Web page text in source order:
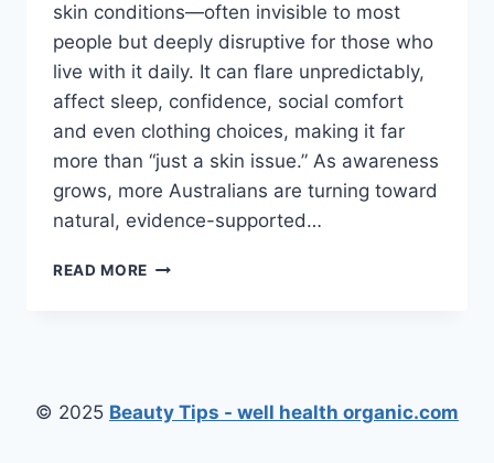
skin conditions—often invisible to most
people but deeply disruptive for those who
live with it daily. It can flare unpredictably,
affect sleep, confidence, social comfort
and even clothing choices, making it far
more than “just a skin issue.” As awareness
grows, more Australians are turning toward
natural, evidence-supported…
READ MORE HOW
AUSTRALIANS
MANAGE
© 2025 Beauty Tips - well health organic.com